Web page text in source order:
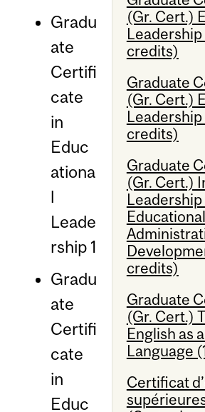
(Gr. Cert.)
Leadership
credits)
Graduate
(Gr. Cert.)
Leadership
credits)
Graduate
(Gr. Cert.)
Leadership
credits)
Graduate
(Gr. Cert.)
English as
Language
Certificat
Gradu
ate
Certifi
cate
in
Educ
ationa
l
Leade
rship 1
Gradu
ate
Certifi
cate
in
Educ